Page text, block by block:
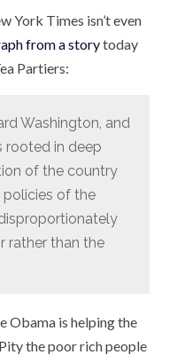
York Times isn’t even
from a storytoday
Partiers:
Washington, and
rooted in deep
of the country
of the
rather than the
Obama is helping the
the poor rich people